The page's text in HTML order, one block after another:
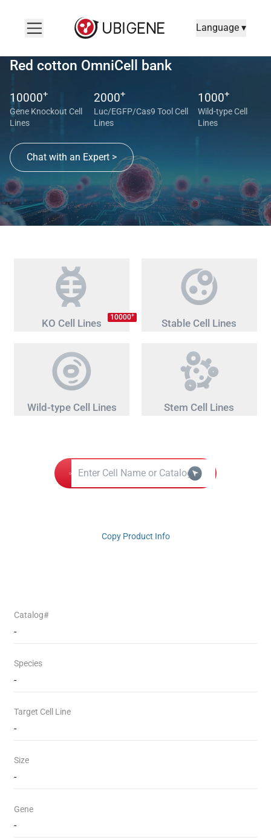
Language ▾
Red cotton OmniCell bank
10000+
Gene Knockout Cell
Lines
2000+
Luc/EGFP/Cas9 Tool Cell
Lines
1000+
Wild-type Cell
Lines
Chat with an Expert >
KO Cell Lines 10000+
Stable Cell Lines
Wild-type Cell Lines Stem Cell Lines
Copy Product Info
Catalog#
-
Species
-
Target Cell Line
-
Size
-
Gene
-